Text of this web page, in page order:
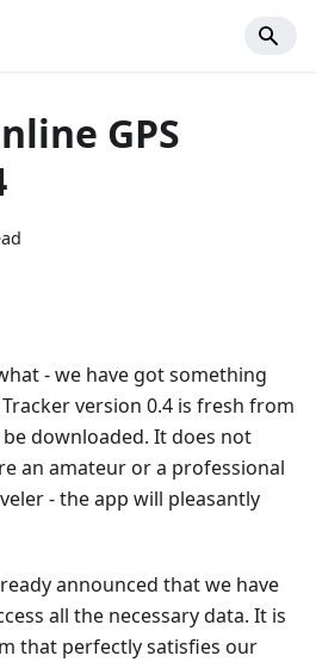
GPS
- we have got something
version 0.4 is fresh from
downloaded. It does not
an amateur or a professional
- the app will pleasantly
announced that we have
all the necessary data. It is
that perfectly satisfies our